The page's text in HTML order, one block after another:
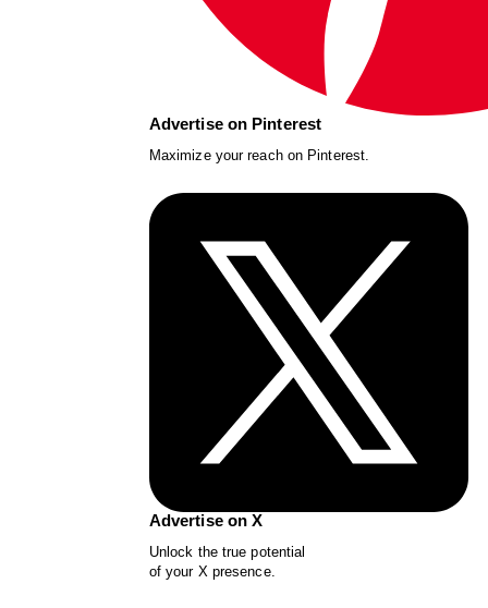
Advertise on Pinterest
Maximize your reach on Pinterest.
Advertise on X
Unlock the true potential
of your X presence.